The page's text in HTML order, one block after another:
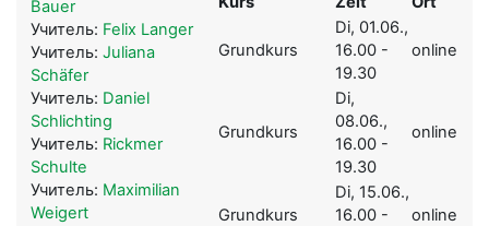
Grundkurs
Di, 01.06.,
16.00 -
19.30
online
Grundkurs
Di,
08.06.,
16.00 -
19.30
online
Grundkurs
Di, 15.06.,
16.00 -
online
Bauer
Учитель: Felix Langer
Учитель: Juliana
Schäfer
Учитель: Daniel
Schlichting
Учитель: Rickmer
Schulte
Учитель: Maximilian
Weigert